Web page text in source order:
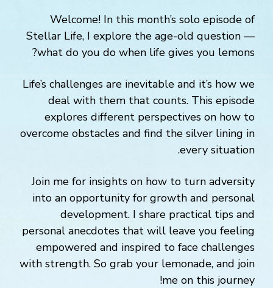
Welcome! In this month’s solo episode of
Stellar Life, I explore the age-old question —
what do you do when life gives you lemons?
Life’s challenges are inevitable and it’s how we
deal with them that counts. This episode
explores different perspectives on how to
overcome obstacles and find the silver lining in
every situation.
Join me for insights on how to turn adversity
into an opportunity for growth and personal
development. I share practical tips and
personal anecdotes that will leave you feeling
empowered and inspired to face challenges
with strength. So grab your lemonade, and join
me on this journey!